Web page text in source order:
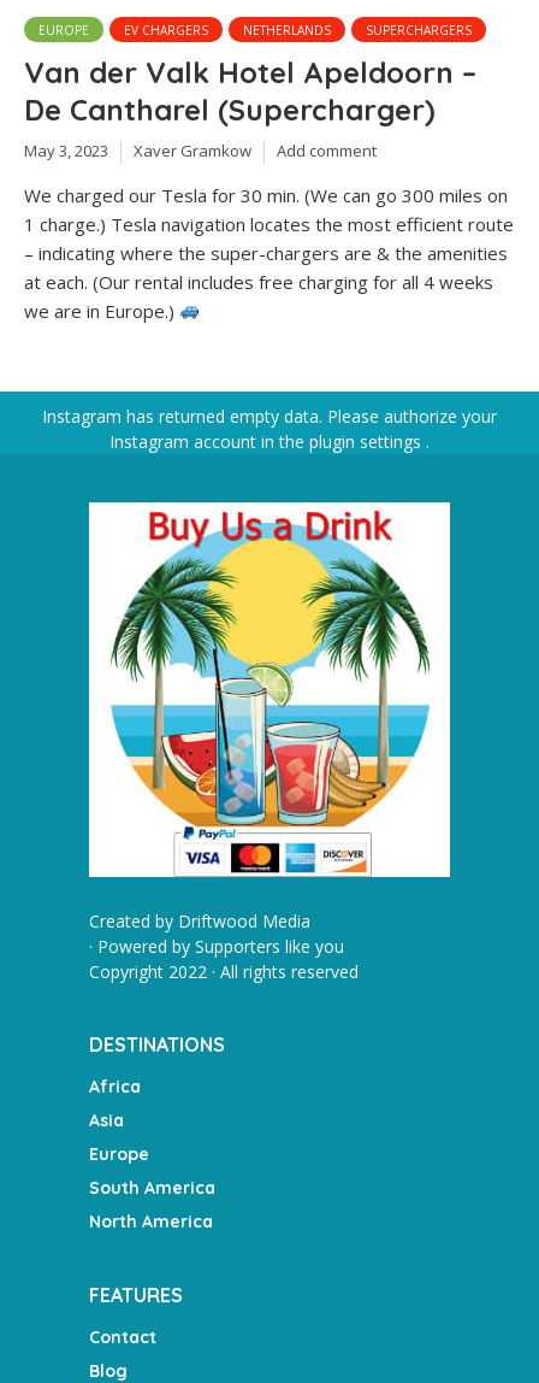
EUROPE EV CHARGERS NETHERLANDS SUPERCHARGERS
Van der Valk Hotel Apeldoorn –
De Cantharel (Supercharger)
May 3, 2023 Xaver Gramkow Add comment
We charged our Tesla for 30 min. (We can go 300 miles on
1 charge.) Tesla navigation locates the most efficient route
– indicating where the super-chargers are & the amenities
at each. (Our rental includes free charging for all 4 weeks
we are in Europe.)
Instagram has returned empty data. Please authorize your
Instagram account in the plugin settings .
Created by Driftwood Media
· Powered by Supporters like you
Copyright 2022 · All rights reserved
DESTINATIONS
Africa
Asia
Europe
South America
North America
FEATURES
Contact
Blog